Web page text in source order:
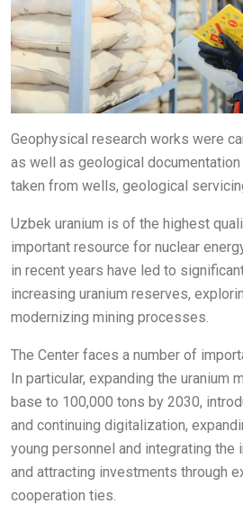
Geophysical research works were
as well as geological
taken from wells, geological
Uzbek uranium is of the highest
important resource for nuclear
in recent years have led to
increasing uranium reserves,
modernizing mining processes.
The Center faces a number of
In particular, expanding the uranium
base to 100,000 tons by 2030,
and continuing digitalization,
young personnel and integrating the
and attracting investments through
cooperation ties.